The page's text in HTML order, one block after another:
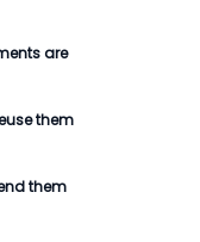
are
them
them